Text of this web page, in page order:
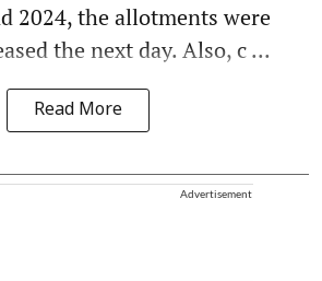
2024, the allotments were
the next day. Also, c ...
Read More
Advertisement